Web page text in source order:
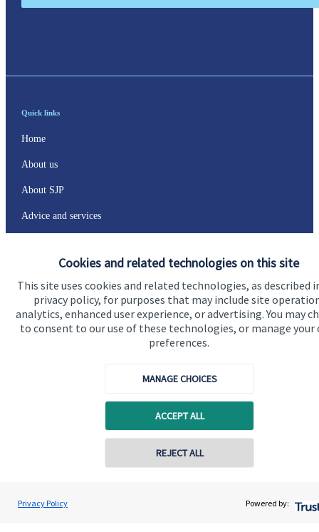
Cookies and related technologies on this site
This site uses cookies and related technologies, as described
privacy policy, for purposes that may include site
analytics, enhanced user experience, or advertising. You may
to consent to our use of these technologies, or manage your
preferences.
MANAGE CHOICES
ACCEPT ALL
REJECT ALL
Privacy Policy Powered by:
Quick links
Home
About us
About SJP
Advice and services
Get in touch